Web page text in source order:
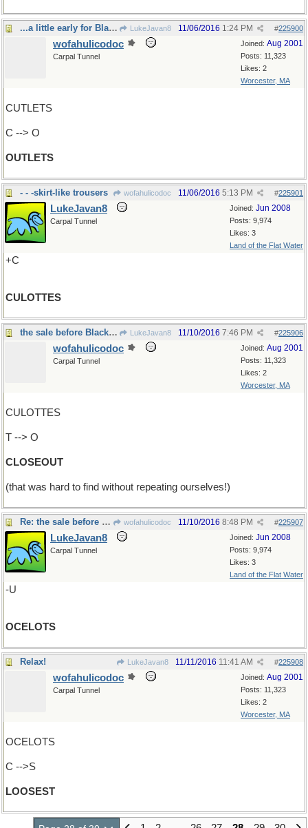
...a little early for Black Friday, innit? LukeJavan8 #225900
11/06/2016 1:24 PM
Joined: Aug 2001
Posts: 11,323
Likes: 2
Worcester, MA
wofahulicodoc
Carpal Tunnel
CUTLETS
C --> O
OUTLETS
- - -skirt-like trousers wofahulicodoc #225901
11/06/2016 5:13 PM
Joined: Jun 2008
Posts: 9,974
Likes: 3
Land of the Flat Water
LukeJavan8
Carpal Tunnel
+C
CULOTTES
the sale before Black Friday LukeJavan8 #225906
11/10/2016 7:46 PM
Joined: Aug 2001
Posts: 11,323
Likes: 2
Worcester, MA
wofahulicodoc
Carpal Tunnel
CULOTTES
T --> O
CLOSEOUT
(that was hard to find without repeating ourselves!)
Re: the sale before Black Friday wofahulicodoc #225907
11/10/2016 8:48 PM
Joined: Jun 2008
Posts: 9,974
Likes: 3
Land of the Flat Water
LukeJavan8
Carpal Tunnel
-U
OCELOTS
Relax! LukeJavan8 #225908
11/11/2016 11:41 AM
Joined: Aug 2001
Posts: 11,323
Likes: 2
Worcester, MA
wofahulicodoc
Carpal Tunnel
OCELOTS
C -->S
LOOSEST